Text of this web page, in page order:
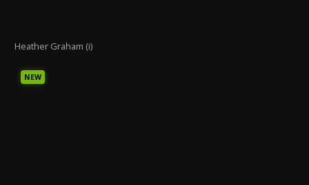
Heather Graham (i)
NEW